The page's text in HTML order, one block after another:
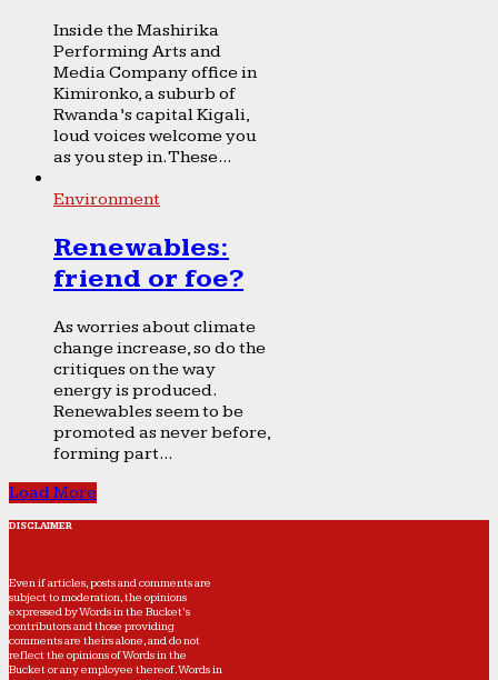
Inside the Mashirika
Performing Arts and
Media Company office in
Kimironko, a suburb of
Rwanda’s capital Kigali,
loud voices welcome you
as you step in. These...
Environment
Renewables:
friend or foe?
As worries about climate
change increase, so do the
critiques on the way
energy is produced.
Renewables seem to be
promoted as never before,
forming part...
Load More
DISCLAIMER
Even if articles, posts and comments are
subject to moderation, the opinions
expressed by Words in the Bucket’s
contributors and those providing
comments are theirs alone, and do not
reflect the opinions of Words in the
Bucket or any employee thereof. Words in